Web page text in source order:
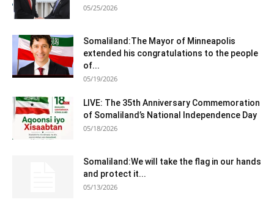
05/25/2026
Somaliland:The Mayor of Minneapolis
extended his congratulations to the people
of...
05/19/2026
LIVE: The 35th Anniversary Commemoration
of Somaliland’s National Independence Day
05/18/2026
Somaliland:We will take the flag in our hands
and protect it...
05/13/2026